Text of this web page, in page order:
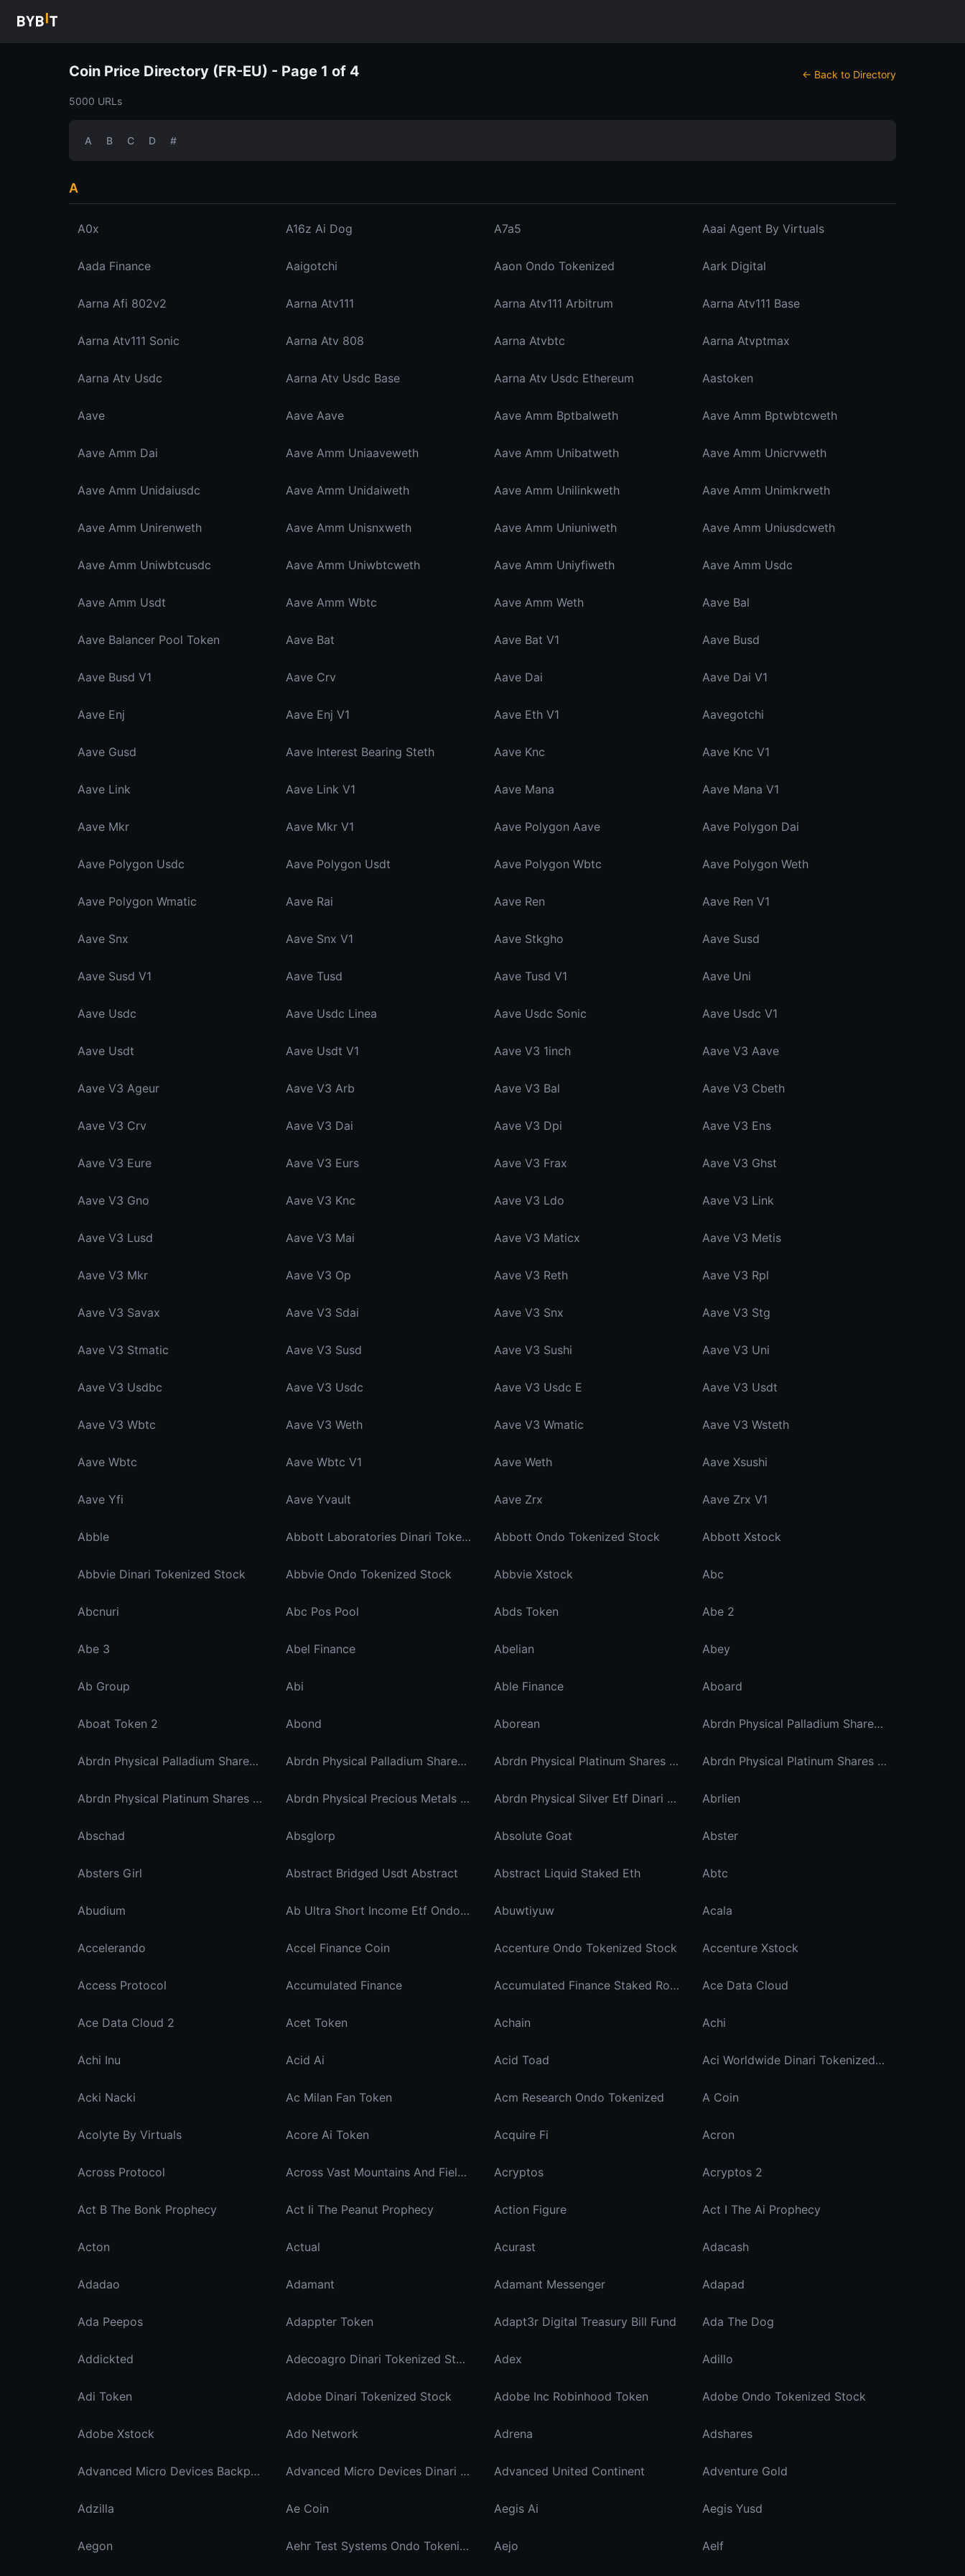
Coin Price Directory (FR-EU) - Page 1 of 4 ← Back to Directory
5000 URLs
A B C D #
A
A0x A16z Ai Dog A7a5 Aaai Agent By Virtuals
Aada Finance Aaigotchi Aaon Ondo Tokenized Aark Digital
Aarna Afi 802v2 Aarna Atv111 Aarna Atv111 Arbitrum Aarna Atv111 Base
Aarna Atv111 Sonic Aarna Atv 808 Aarna Atvbtc Aarna Atvptmax
Aarna Atv Usdc Aarna Atv Usdc Base Aarna Atv Usdc Ethereum Aastoken
Aave Aave Aave Aave Amm Bptbalweth Aave Amm Bptwbtcweth
Aave Amm Dai Aave Amm Uniaaveweth Aave Amm Unibatweth Aave Amm Unicrvweth
Aave Amm Unidaiusdc Aave Amm Unidaiweth Aave Amm Unilinkweth Aave Amm Unimkrweth
Aave Amm Unirenweth Aave Amm Unisnxweth Aave Amm Uniuniweth Aave Amm Uniusdcweth
Aave Amm Uniwbtcusdc Aave Amm Uniwbtcweth Aave Amm Uniyfiweth Aave Amm Usdc
Aave Amm Usdt Aave Amm Wbtc Aave Amm Weth Aave Bal
Aave Balancer Pool Token Aave Bat Aave Bat V1 Aave Busd
Aave Busd V1 Aave Crv Aave Dai Aave Dai V1
Aave Enj Aave Enj V1 Aave Eth V1 Aavegotchi
Aave Gusd Aave Interest Bearing Steth Aave Knc Aave Knc V1
Aave Link Aave Link V1 Aave Mana Aave Mana V1
Aave Mkr Aave Mkr V1 Aave Polygon Aave Aave Polygon Dai
Aave Polygon Usdc Aave Polygon Usdt Aave Polygon Wbtc Aave Polygon Weth
Aave Polygon Wmatic Aave Rai Aave Ren Aave Ren V1
Aave Snx Aave Snx V1 Aave Stkgho Aave Susd
Aave Susd V1 Aave Tusd Aave Tusd V1 Aave Uni
Aave Usdc Aave Usdc Linea Aave Usdc Sonic Aave Usdc V1
Aave Usdt Aave Usdt V1 Aave V3 1inch Aave V3 Aave
Aave V3 Ageur Aave V3 Arb Aave V3 Bal Aave V3 Cbeth
Aave V3 Crv Aave V3 Dai Aave V3 Dpi Aave V3 Ens
Aave V3 Eure Aave V3 Eurs Aave V3 Frax Aave V3 Ghst
Aave V3 Gno Aave V3 Knc Aave V3 Ldo Aave V3 Link
Aave V3 Lusd Aave V3 Mai Aave V3 Maticx Aave V3 Metis
Aave V3 Mkr Aave V3 Op Aave V3 Reth Aave V3 Rpl
Aave V3 Savax Aave V3 Sdai Aave V3 Snx Aave V3 Stg
Aave V3 Stmatic Aave V3 Susd Aave V3 Sushi Aave V3 Uni
Aave V3 Usdbc Aave V3 Usdc Aave V3 Usdc E Aave V3 Usdt
Aave V3 Wbtc Aave V3 Weth Aave V3 Wmatic Aave V3 Wsteth
Aave Wbtc Aave Wbtc V1 Aave Weth Aave Xsushi
Aave Yfi Aave Yvault Aave Zrx Aave Zrx V1
Abble Abbott Laboratories Dinari Tokenized Stock Abbott Ondo Tokenized Stock Abbott Xstock
Abbvie Dinari Tokenized Stock Abbvie Ondo Tokenized Stock Abbvie Xstock Abc
Abcnuri Abc Pos Pool Abds Token Abe 2
Abe 3 Abel Finance Abelian Abey
Ab Group Abi Able Finance Aboard
Aboat Token 2 Abond Aborean Abrdn Physical Palladium Shares Etf Dinari Tokenized Etf
Abrdn Physical Palladium Shares Etf Ondo Tokenized Stocks Abrdn Physical Palladium Shares Xstock Abrdn Physical Platinum Shares Etf Dinari Tokenized Etf Abrdn Physical Platinum Shares Etf Ondo Tokenized
Abrdn Physical Platinum Shares Xstock Abrdn Physical Precious Metals Basket Shares Etf Ondo Tokenized Abrdn Physical Silver Etf Dinari Tokenized Etf Abrlien
Abschad Absglorp Absolute Goat Abster
Absters Girl Abstract Bridged Usdt Abstract Abstract Liquid Staked Eth Abtc
Abudium Ab Ultra Short Income Etf Ondo Tokenized Abuwtiyuw Acala
Accelerando Accel Finance Coin Accenture Ondo Tokenized Stock Accenture Xstock
Access Protocol Accumulated Finance Accumulated Finance Staked Rose Ace Data Cloud
Ace Data Cloud 2 Acet Token Achain Achi
Achi Inu Acid Ai Acid Toad Aci Worldwide Dinari Tokenized Stock
Acki Nacki Ac Milan Fan Token Acm Research Ondo Tokenized A Coin
Acolyte By Virtuals Acore Ai Token Acquire Fi Acron
Across Protocol Across Vast Mountains And Fields You Are My Hidden Joy In The Breeze Acryptos Acryptos 2
Act B The Bonk Prophecy Act Ii The Peanut Prophecy Action Figure Act I The Ai Prophecy
Acton Actual Acurast Adacash
Adadao Adamant Adamant Messenger Adapad
Ada Peepos Adappter Token Adapt3r Digital Treasury Bill Fund Ada The Dog
Addickted Adecoagro Dinari Tokenized Stock Adex Adillo
Adi Token Adobe Dinari Tokenized Stock Adobe Inc Robinhood Token Adobe Ondo Tokenized Stock
Adobe Xstock Ado Network Adrena Adshares
Advanced Micro Devices Backpack Securities Advanced Micro Devices Dinari Tokenized Stock Advanced United Continent Adventure Gold
Adzilla Ae Coin Aegis Ai Aegis Yusd
Aegon Aehr Test Systems Ondo Tokenized Aejo Aelf